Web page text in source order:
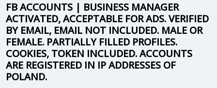
FB ACCOUNTS | BUSINESS MANAGER
ACTIVATED, ACCEPTABLE FOR ADS. VERIFIED
BY EMAIL, EMAIL NOT INCLUDED. MALE OR
FEMALE. PARTIALLY FILLED PROFILES.
COOKIES, TOKEN INCLUDED. ACCOUNTS
ARE REGISTERED IN IP ADDRESSES OF
POLAND.